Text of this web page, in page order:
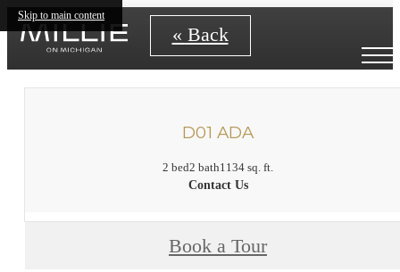
Skip to main content
« Back
D01 ADA
2 bed2 bath1134 sq. ft.
Contact Us
Book a Tour